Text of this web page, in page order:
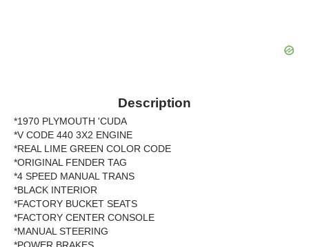
Description
*1970 PLYMOUTH 'CUDA
*V CODE 440 3X2 ENGINE
*REAL LIME GREEN COLOR CODE
*ORIGINAL FENDER TAG
*4 SPEED MANUAL TRANS
*BLACK INTERIOR
*FACTORY BUCKET SEATS
*FACTORY CENTER CONSOLE
*MANUAL STEERING